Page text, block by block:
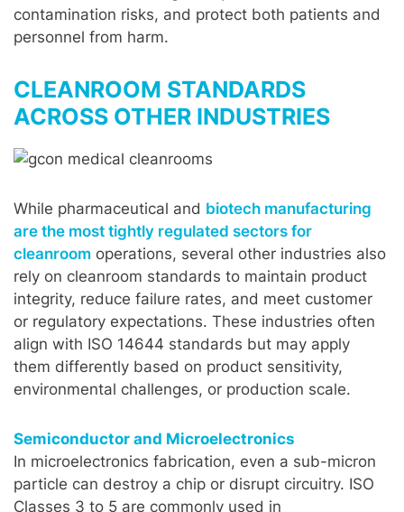
contamination risks, and protect both patients and
personnel from harm.
CLEANROOM STANDARDS
ACROSS OTHER INDUSTRIES
While pharmaceutical and biotech manufacturing
are the most tightly regulated sectors for
cleanroom operations, several other industries also
rely on cleanroom standards to maintain product
integrity, reduce failure rates, and meet customer
or regulatory expectations. These industries often
align with ISO 14644 standards but may apply
them differently based on product sensitivity,
environmental challenges, or production scale.
Semiconductor and Microelectronics
In microelectronics fabrication, even a sub-micron
particle can destroy a chip or disrupt circuitry. ISO
Classes 3 to 5 are commonly used in